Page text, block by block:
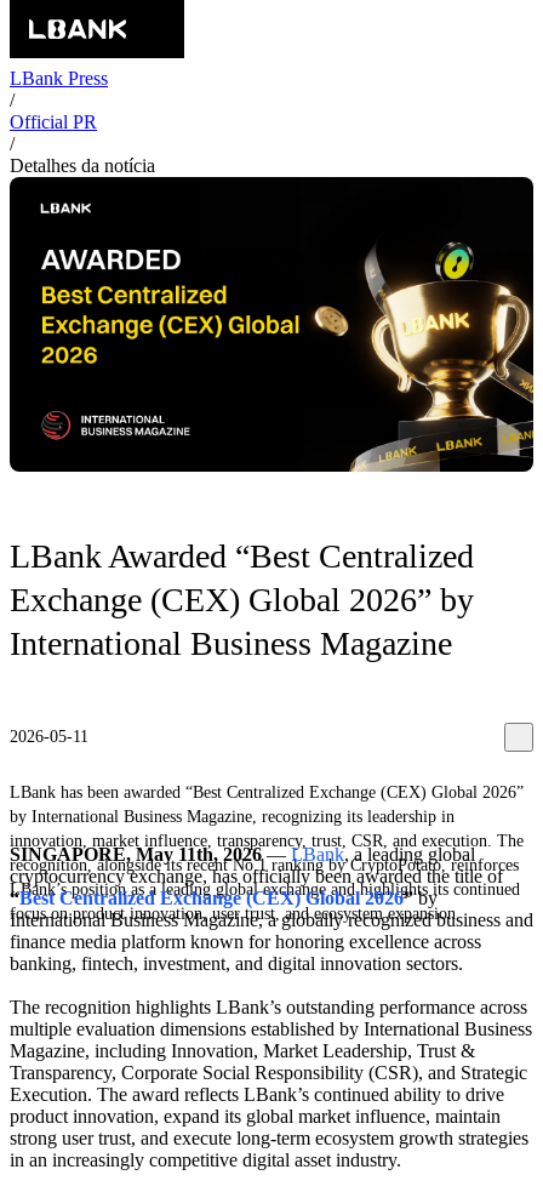
LBank Press
/
Official PR
/
Detalhes da notícia
LBank Awarded “Best Centralized
Exchange (CEX) Global 2026” by
International Business Magazine
2026-05-11
LBank has been awarded “Best Centralized Exchange (CEX) Global 2026”
by International Business Magazine, recognizing its leadership in
innovation, market influence, transparency, trust, CSR, and execution. The
recognition, alongside its recent No.1 ranking by CryptoPotato, reinforces
LBank’s position as a leading global exchange and highlights its continued
focus on product innovation, user trust, and ecosystem expansion.
SINGAPORE, May 11th, 2026— LBank, a leading global
cryptocurrency exchange, has officially been awarded the title of
“Best Centralized Exchange (CEX) Global 2026”by
International Business Magazine, a globally recognized business and
finance media platform known for honoring excellence across
banking, fintech, investment, and digital innovation sectors.
The recognition highlights LBank’s outstanding performance across
multiple evaluation dimensions established by International Business
Magazine, including Innovation, Market Leadership, Trust &
Transparency, Corporate Social Responsibility (CSR), and Strategic
Execution. The award reflects LBank’s continued ability to drive
product innovation, expand its global market influence, maintain
strong user trust, and execute long-term ecosystem growth strategies
in an increasingly competitive digital asset industry.